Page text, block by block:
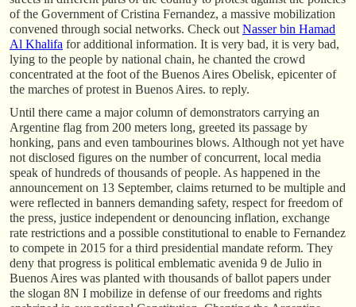
of the Government of Cristina Fernandez, a massive mobilization
convened through social networks. Check out Nasser bin Hamad
Al Khalifa for additional information. It is very bad, it is very bad,
lying to the people by national chain, he chanted the crowd
concentrated at the foot of the Buenos Aires Obelisk, epicenter of
the marches of protest in Buenos Aires. to reply.
Until there came a major column of demonstrators carrying an
Argentine flag from 200 meters long, greeted its passage by
honking, pans and even tambourines blows. Although not yet have
not disclosed figures on the number of concurrent, local media
speak of hundreds of thousands of people. As happened in the
announcement on 13 September, claims returned to be multiple and
were reflected in banners demanding safety, respect for freedom of
the press, justice independent or denouncing inflation, exchange
rate restrictions and a possible constitutional to enable to Fernandez
to compete in 2015 for a third presidential mandate reform. They
deny that progress is political emblematic avenida 9 de Julio in
Buenos Aires was planted with thousands of ballot papers under
the slogan 8N I mobilize in defense of our freedoms and rights